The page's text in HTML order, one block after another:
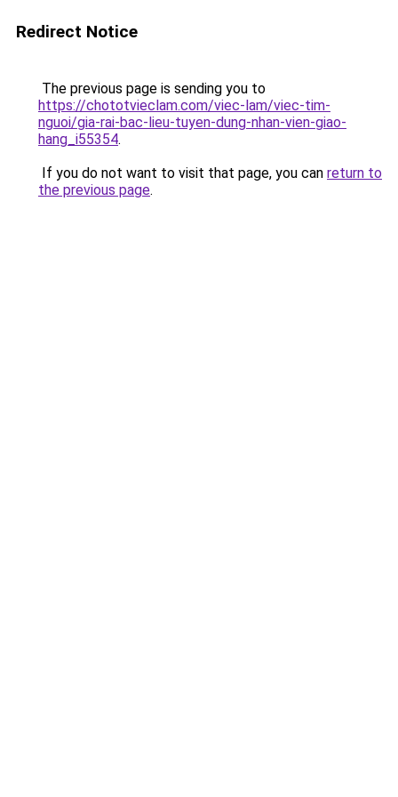
Redirect Notice
The previous page is sending you to
https://chototvieclam.com/viec-lam/viec-tim-
nguoi/gia-rai-bac-lieu-tuyen-dung-nhan-vien-giao-
hang_i55354.
If you do not want to visit that page, you can return to
the previous page.